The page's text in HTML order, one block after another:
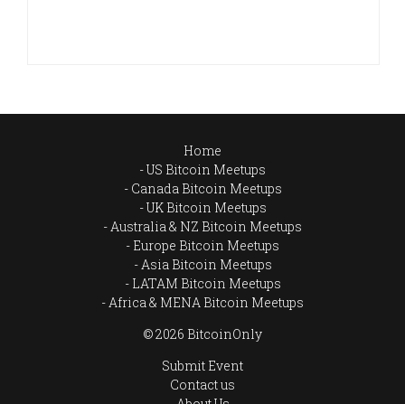
Home
US Bitcoin Meetups
Canada Bitcoin Meetups
UK Bitcoin Meetups
Australia & NZ Bitcoin Meetups
Europe Bitcoin Meetups
Asia Bitcoin Meetups
LATAM Bitcoin Meetups
Africa & MENA Bitcoin Meetups
© 2026 BitcoinOnly
Submit Event
Contact us